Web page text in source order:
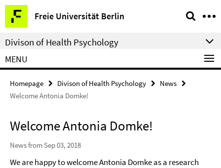
Springe
direkt
zu
Inhalt
Freie Universität Berlin
Service
Navigation
Divison of Health Psychology
MENU
Homepage Divison of Health Psychology
News
Welcome Antonia Domke!
Welcome Antonia Domke!
News from Sep 03, 2018
We are happy to welcome Antonia Domke as a research